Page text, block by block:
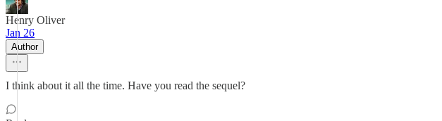
Henry Oliver
Jan 26
Author
I think about it all the time. Have you read the sequel?